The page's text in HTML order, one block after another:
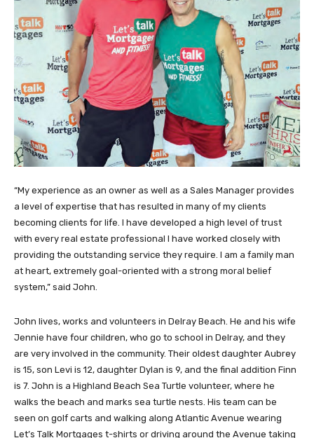
“My experience as an owner as well as a Sales Manager provides
a level of expertise that has resulted in many of my clients
becoming clients for life. I have developed a high level of trust
with every real estate professional I have worked closely with
providing the outstanding service they require. I am a family man
at heart, extremely goal-oriented with a strong moral belief
system,” said John.
John lives, works and volunteers in Delray Beach. He and his wife
Jennie have four children, who go to school in Delray, and they
are very involved in the community. Their oldest daughter Aubrey
is 15, son Levi is 12, daughter Dylan is 9, and the final addition Finn
is 7. John is a Highland Beach Sea Turtle volunteer, where he
walks the beach and marks sea turtle nests. His team can be
seen on golf carts and walking along Atlantic Avenue wearing
Let’s Talk Mortgages t-shirts or driving around the Avenue taking